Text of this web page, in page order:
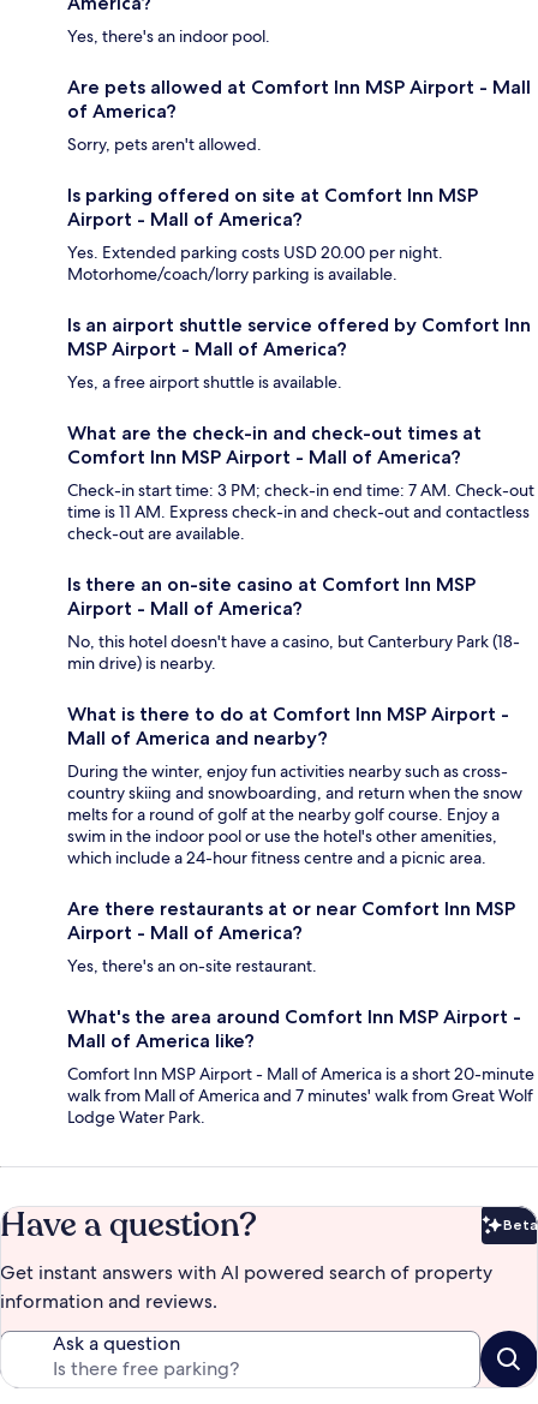
Yes, there's an indoor pool.
Are pets allowed at Comfort Inn MSP Airport - Mall
of America?
Sorry, pets aren't allowed.
Is parking offered on site at Comfort Inn MSP
Airport - Mall of America?
Yes. Extended parking costs USD 20.00 per night.
Motorhome/coach/lorry parking is available.
Is an airport shuttle service offered by Comfort Inn
MSP Airport - Mall of America?
Yes, a free airport shuttle is available.
What are the check-in and check-out times at
Comfort Inn MSP Airport - Mall of America?
Check-in start time: 3 PM; check-in end time: 7 AM. Check-out
time is 11 AM. Express check-in and check-out and contactless
check-out are available.
Is there an on-site casino at Comfort Inn MSP
Airport - Mall of America?
No, this hotel doesn't have a casino, but Canterbury Park (18-
min drive) is nearby.
What is there to do at Comfort Inn MSP Airport -
Mall of America and nearby?
During the winter, enjoy fun activities nearby such as cross-
country skiing and snowboarding, and return when the snow
melts for a round of golf at the nearby golf course. Enjoy a
swim in the indoor pool or use the hotel's other amenities,
which include a 24-hour fitness centre and a picnic area.
Are there restaurants at or near Comfort Inn MSP
Airport - Mall of America?
Yes, there's an on-site restaurant.
What's the area around Comfort Inn MSP Airport -
Mall of America like?
Comfort Inn MSP Airport - Mall of America is a short 20-minute
walk from Mall of America and 7 minutes' walk from Great Wolf
Lodge Water Park.
Have a question? Beta
Get instant answers with AI powered search of property
information and reviews.
Ask a question